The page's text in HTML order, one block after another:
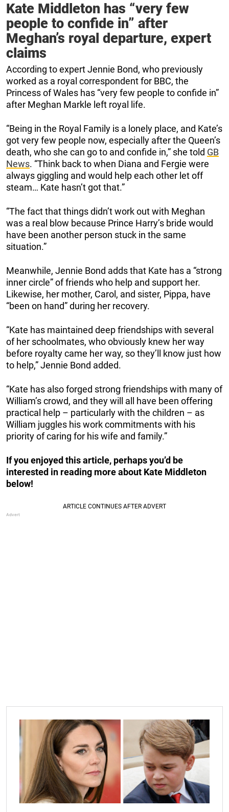
Kate Middleton has “very few
people to confide in” after
Meghan’s royal departure, expert
claims
According to expert Jennie Bond, who previously
worked as a royal correspondent for BBC, the
Princess of Wales has “very few people to confide in”
after Meghan Markle left royal life.
“Being in the Royal Family is a lonely place, and Kate’s
got very few people now, especially after the Queen’s
death, who she can go to and confide in,” she told GB
News. “Think back to when Diana and Fergie were
always giggling and would help each other let off
steam… Kate hasn’t got that.”
“The fact that things didn’t work out with Meghan
was a real blow because Prince Harry’s bride would
have been another person stuck in the same
situation.”
Meanwhile, Jennie Bond adds that Kate has a “strong
inner circle” of friends who help and support her.
Likewise, her mother, Carol, and sister, Pippa, have
“been on hand” during her recovery.
“Kate has maintained deep friendships with several
of her schoolmates, who obviously knew her way
before royalty came her way, so they’ll know just how
to help,” Jennie Bond added.
“Kate has also forged strong friendships with many of
William’s crowd, and they will all have been offering
practical help – particularly with the children – as
William juggles his work commitments with his
priority of caring for his wife and family.”
If you enjoyed this article, perhaps you’d be
interested in reading more about Kate Middleton
below!